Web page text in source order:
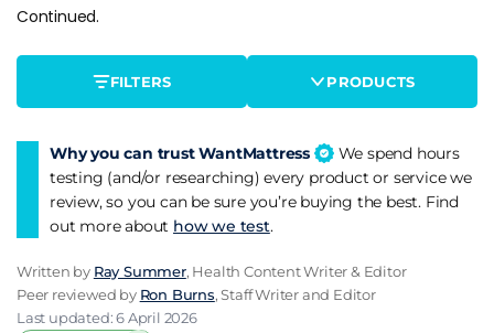
Continued.
FILTERS PRODUCTS
Why you can trust WantMattress
We spend hours
testing (and/or researching) every product or service we
review, so you can be sure you’re buying the best. Find
out more about how we test.
Written by Ray Summer, Health Content Writer & Editor
Peer reviewed by Ron Burns, Staff Writer and Editor
Last updated: 6 April 2026